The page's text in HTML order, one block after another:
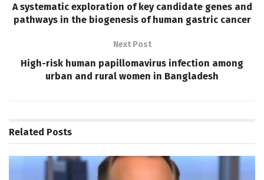
A systematic exploration of key candidate genes and
pathways in the biogenesis of human gastric cancer
Next Post
High-risk human papillomavirus infection among
urban and rural women in Bangladesh
Related Posts